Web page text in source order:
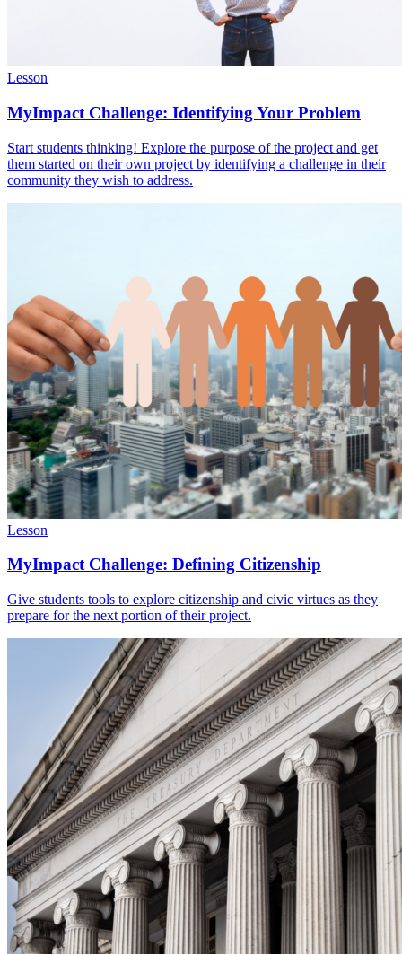
Lesson
MyImpact Challenge: Identifying Your Problem
Start students thinking! Explore the purpose of the project and get
them started on their own project by identifying a challenge in their
community they wish to address.
Lesson
MyImpact Challenge: Defining Citizenship
Give students tools to explore citizenship and civic virtues as they
prepare for the next portion of their project.